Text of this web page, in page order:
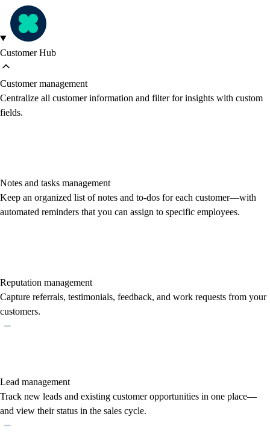
Customer Hub
Customer management
Centralize all customer information and filter for insights with custom
fields.
Notes and tasks management
Keep an organized list of notes and to-dos for each customer—with
automated reminders that you can assign to specific employees.
Reputation management
Capture referrals, testimonials, feedback, and work requests from your
customers.
Lead management
Track new leads and existing customer opportunities in one place—
and view their status in the sales cycle.